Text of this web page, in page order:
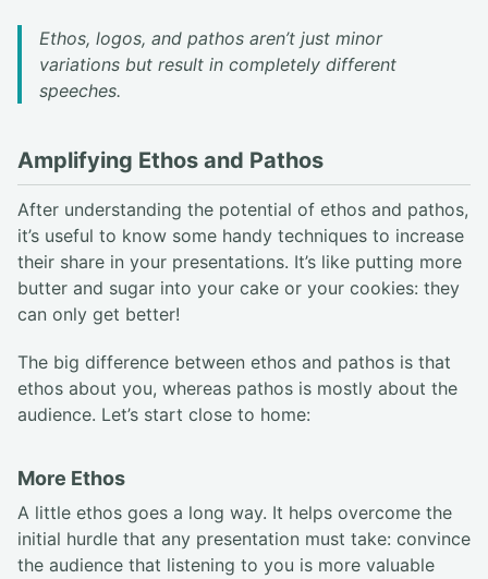
Ethos, logos, and pathos aren’t just minor
variations but result in completely different
speeches.
Amplifying Ethos and Pathos
After understanding the potential of ethos and pathos,
it’s useful to know some handy techniques to increase
their share in your presentations. It’s like putting more
butter and sugar into your cake or your cookies: they
can only get better!
The big difference between ethos and pathos is that
ethos about you, whereas pathos is mostly about the
audience. Let’s start close to home:
More Ethos
A little ethos goes a long way. It helps overcome the
initial hurdle that any presentation must take: convince
the audience that listening to you is more valuable